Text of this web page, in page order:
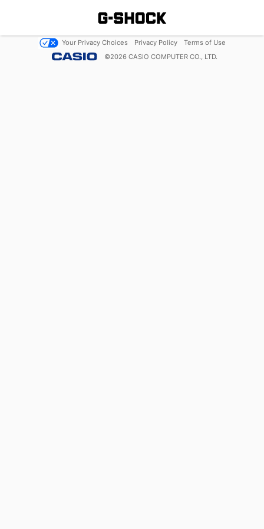
Your Privacy Choices Privacy Policy
Terms of Use
©2026 CASIO COMPUTER CO., LTD.